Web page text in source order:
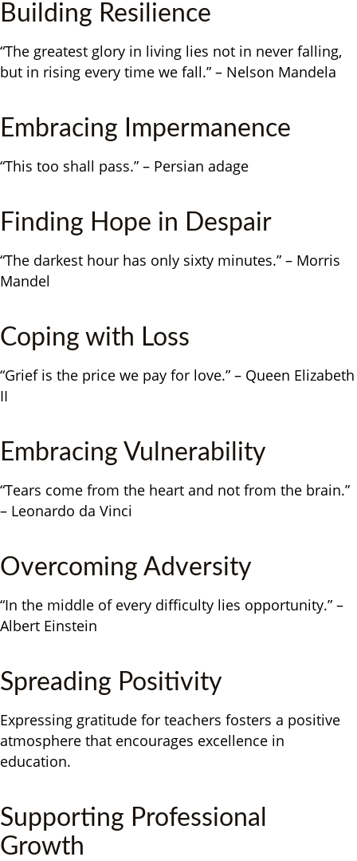
Building Resilience
“The greatest glory in living lies not in never falling,
but in rising every time we fall.” – Nelson Mandela
Embracing Impermanence
“This too shall pass.” – Persian adage
Finding Hope in Despair
“The darkest hour has only sixty minutes.” – Morris
Mandel
Coping with Loss
“Grief is the price we pay for love.” – Queen Elizabeth
II
Embracing Vulnerability
“Tears come from the heart and not from the brain.”
– Leonardo da Vinci
Overcoming Adversity
“In the middle of every difficulty lies opportunity.” –
Albert Einstein
Spreading Positivity
Expressing gratitude for teachers fosters a positive
atmosphere that encourages excellence in
education.
Supporting Professional
Growth